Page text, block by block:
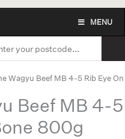
MENU
Wagyu Beef MB 4-5 Rib Eye On
Beef MB 4-5
800g